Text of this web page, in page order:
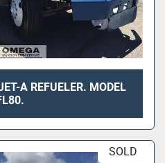
A REFUELER. MODEL
SOLD